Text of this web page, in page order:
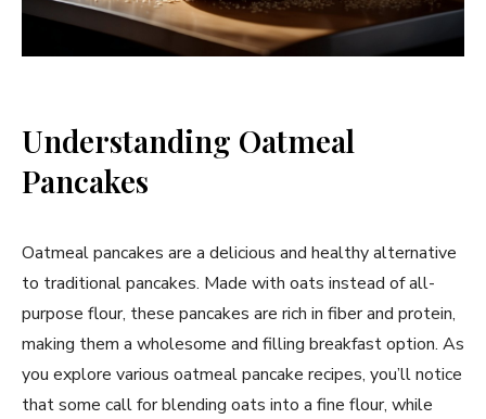
Understanding Oatmeal
Pancakes
Oatmeal pancakes are a delicious and healthy alternative
to traditional pancakes. Made with oats instead of all-
purpose flour, these pancakes are rich in fiber and protein,
making them a wholesome and filling breakfast option. As
you explore various oatmeal pancake recipes, you’ll notice
that some call for blending oats into a fine flour, while